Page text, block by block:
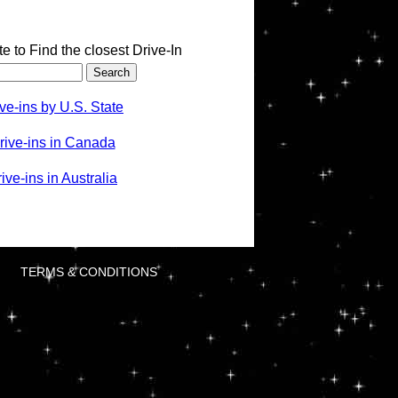
to Find the closest Drive-In
ins by U.S. State
ins in Canada
ins in Australia
TERMS & CONDITIONS